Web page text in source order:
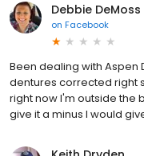
Debbie DeMoss
on Facebook
Been dealing with Aspen
dentures corrected right
right now I'm outside the
give it a minus I would